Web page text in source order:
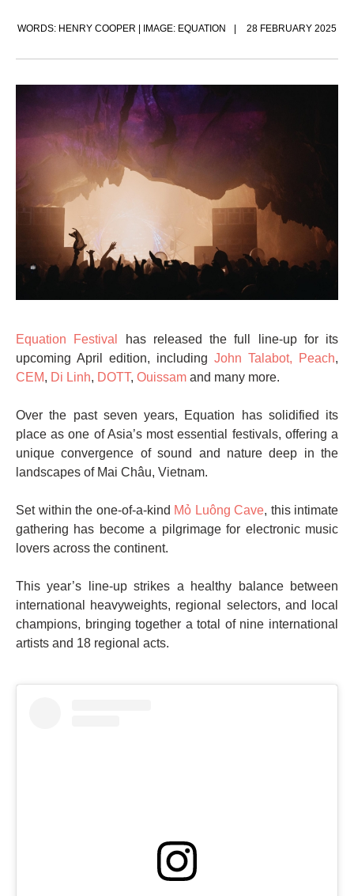
WORDS: HENRY COOPER | IMAGE: EQUATION 28 FEBRUARY 2025
Equation Festival
has released the full line-up for its
upcoming April edition, including John Talabot, Peach,
CEM, Di Linh, DOTT, Ouissam and many more.
Over the past seven years, Equation has solidified its
place as one of Asia’s most essential festivals, offering a
unique convergence of sound and nature deep in the
landscapes of Mai Châu, Vietnam.
Set within the one-of-a-kind Mỏ Luông Cave, this intimate
gathering has become a pilgrimage for electronic music
lovers across the continent.
This year’s line-up strikes a healthy balance between
international heavyweights, regional selectors, and local
champions, bringing together a total of nine international
artists and 18 regional acts.